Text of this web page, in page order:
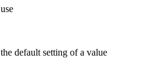
use
the default setting of a value